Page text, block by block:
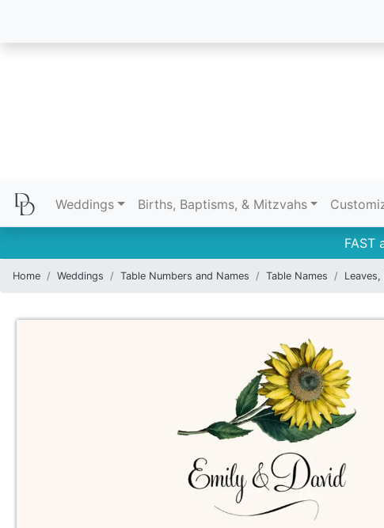
Weddings Births, Baptisms, & Mitzvahs
FAST
Home Weddings Table Numbers and Names Table Names